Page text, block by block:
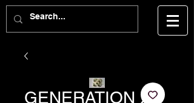
GENERATION X